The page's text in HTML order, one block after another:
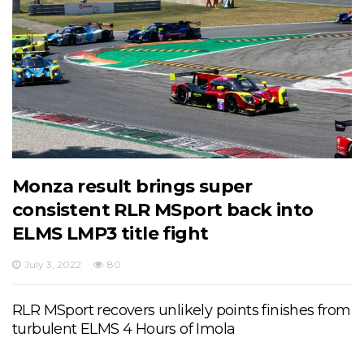
Monza result brings super
consistent RLR MSport back into
ELMS LMP3 title fight
July 3, 2022 80
RLR MSport recovers unlikely points finishes from
turbulent ELMS 4 Hours of Imola